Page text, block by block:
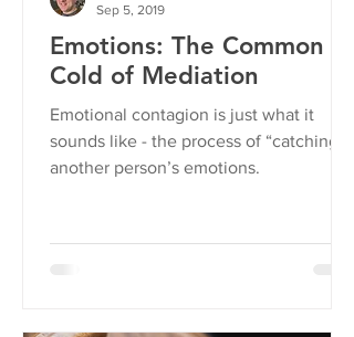
Emotions: The Common
Cold of Mediation
Emotional contagion is just what it
sounds like - the process of “catching”
another person’s emotions.
Sep 5, 2019